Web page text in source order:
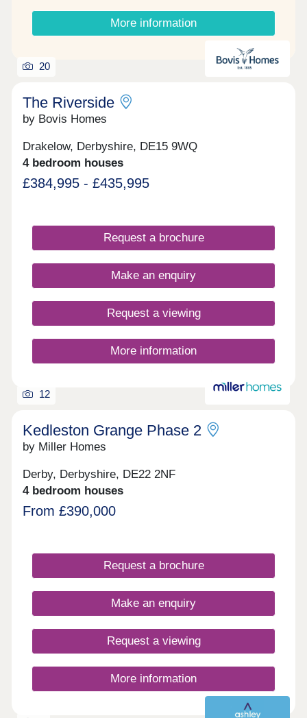
available.
More information
20
The Riverside
by Bovis Homes
Drakelow, Derbyshire, DE15 9WQ
4 bedroom houses
£384,995 - £435,995
Request a brochure
Make an enquiry
Request a viewing
More information
12
Kedleston Grange Phase 2
by Miller Homes
Derby, Derbyshire, DE22 2NF
4 bedroom houses
From £390,000
Request a brochure
Make an enquiry
Request a viewing
More information